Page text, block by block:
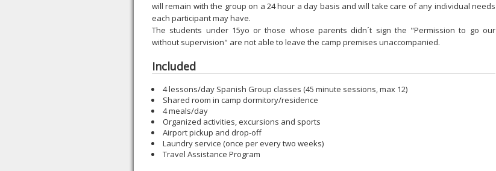
will remain with the group on a 24 hour a day basis and will take care of any individual needs
each participant may have.
The students under 15yo or those whose parents didn´t sign the "Permission to go our
without supervision" are not able to leave the camp premises unaccompanied.
Included
4 lessons/day Spanish Group classes (45 minute sessions, max 12)
Shared room in camp dormitory/residence
4 meals/day
Organized activities, excursions and sports
Airport pickup and drop-off
Laundry service (once per every two weeks)
Travel Assistance Program